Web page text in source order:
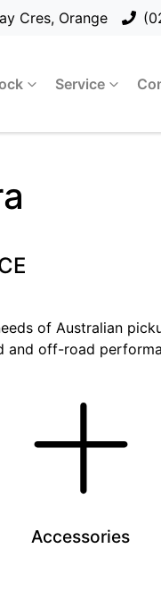
Cres, Orange
Service
of Australian
and off-road
Accessories